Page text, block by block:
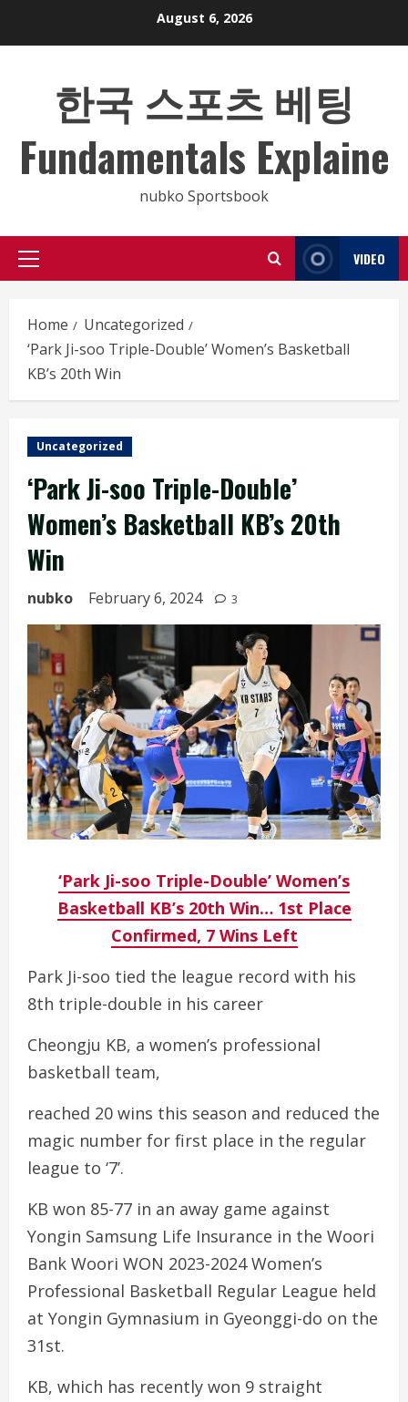
August 6, 2026
한국 스포츠 베팅
Fundamentals Explaine
nubko Sportsbook
Primary
VIDEO
Home
Uncategorized
‘Park Ji-soo Triple-Double’ Women’s Basketball
KB’s 20th Win
Uncategorized
‘Park Ji-soo Triple-Double’
Women’s Basketball KB’s 20th
Win
nubko February 6, 2024 3
‘Park Ji-soo Triple-Double’ Women’s
Basketball KB’s 20th Win… 1st Place
Confirmed, 7 Wins Left
Park Ji-soo tied the league record with his
8th triple-double in his career
Cheongju KB, a women’s professional
basketball team,
reached 20 wins this season and reduced the
magic number for first place in the regular
league to ‘7’.
KB won 85-77 in an away game against
Yongin Samsung Life Insurance in the Woori
Bank Woori WON 2023-2024 Women’s
Professional Basketball Regular League held
at Yongin Gymnasium in Gyeonggi-do on the
31st.
KB, which has recently won 9 straight